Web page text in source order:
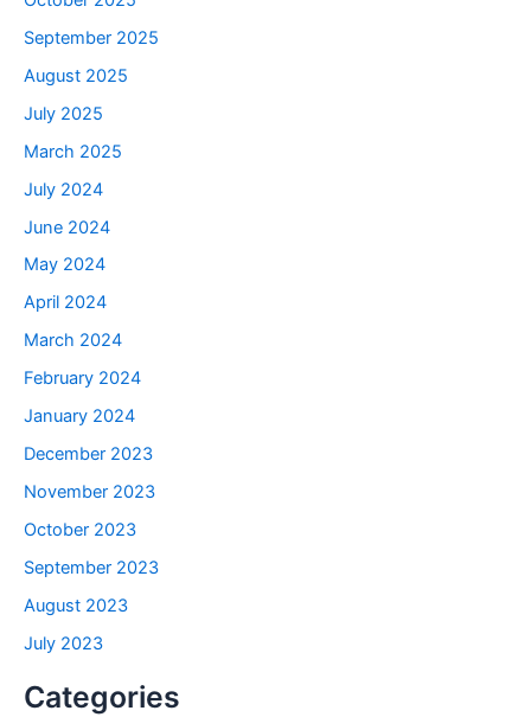
September 2025
August 2025
July 2025
March 2025
July 2024
June 2024
May 2024
April 2024
March 2024
February 2024
January 2024
December 2023
November 2023
October 2023
September 2023
August 2023
July 2023
Categories